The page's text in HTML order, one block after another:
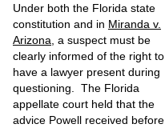
Under both the Florida state
constitution and in Miranda v.
Arizona , a suspect must be
clearly informed of the right to
have a lawyer present during
questioning. The Florida
appellate court held that the
advice Powell received before